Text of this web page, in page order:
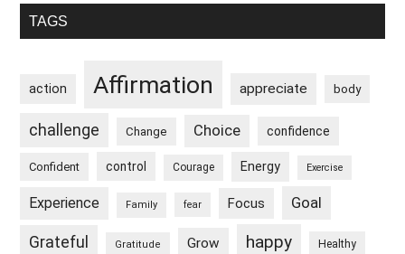
Primary
TAGS
action Affirmation appreciate body
challenge Change Choice confidence
Confident control Courage Energy Exercise
Experience Family fear Focus Goal
Grateful Gratitude Grow happy Healthy